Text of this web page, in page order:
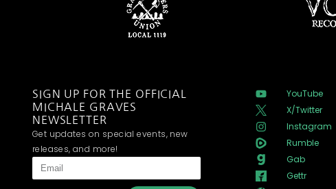
SIGN UP FOR THE OFFICIAL
MICHALE GRAVES
NEWSLETTER
Get updates on special events, new
releases, and more!
YouTube
X/Twitter
Instagram
Rumble
Gab
Gettr